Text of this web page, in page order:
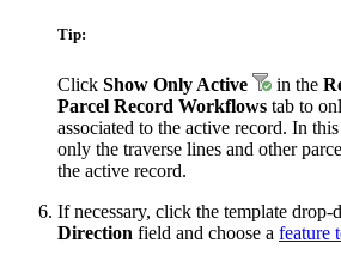
Tip:
Click Show Only Active in the
Parcel Record Workflows tab to
associated to the active record. In
only the traverse lines and other
the active record.
If necessary, click the template
Direction field and choose a feature